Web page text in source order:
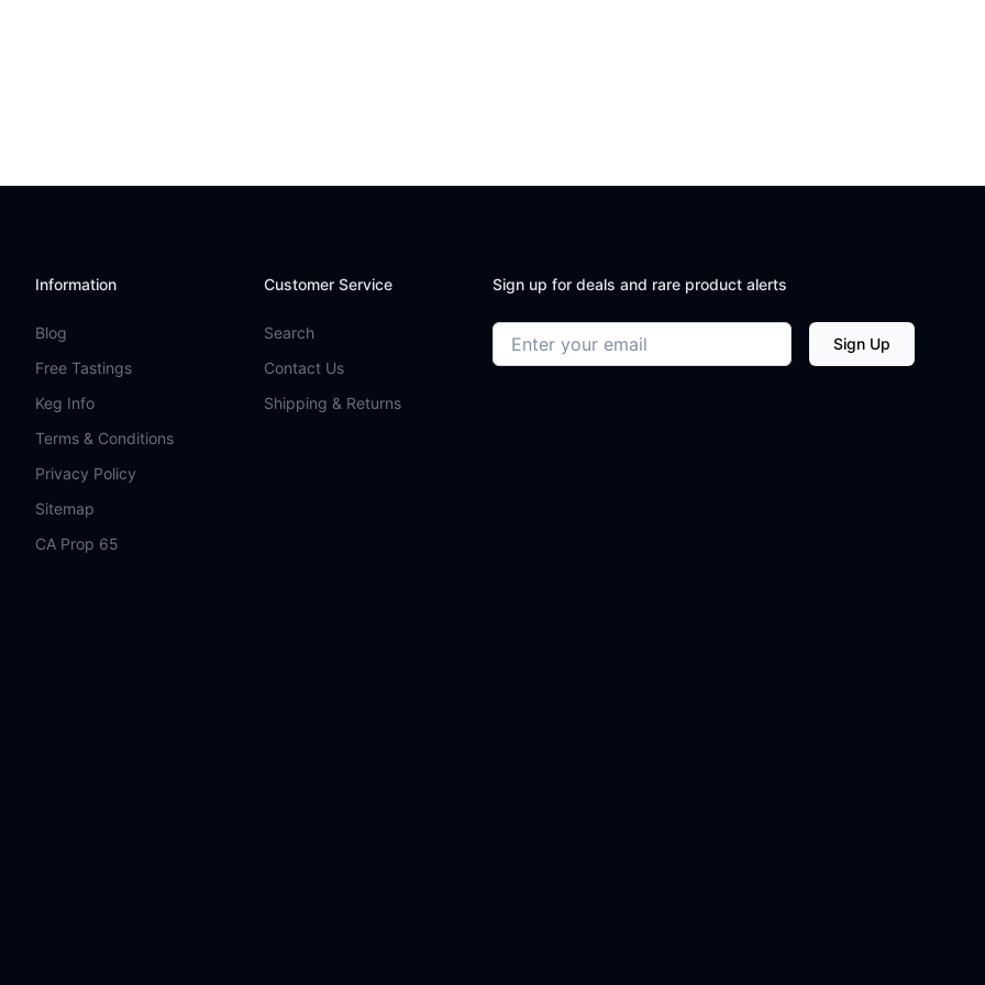
Information
Blog
Free Tastings
Keg Info
Terms & Conditions
Privacy Policy
Sitemap
CA Prop 65
Customer Service
Search
Contact Us
Shipping & Returns
Sign up for deals and rare product alerts
Email address Sign Up